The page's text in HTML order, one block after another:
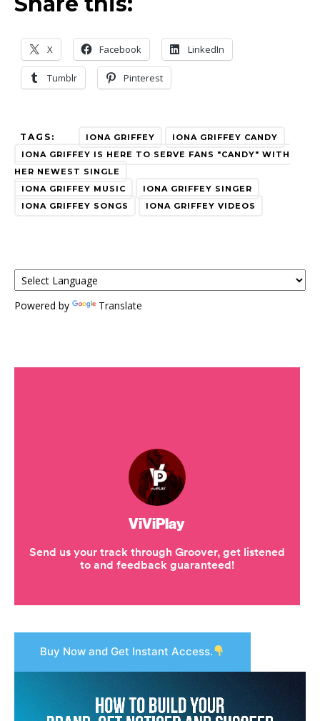
X Facebook LinkedIn
Tumblr Pinterest
TAGS: IONA GRIFFEY
IONA GRIFFEY CANDY
IONA GRIFFEY IS HERE TO SERVE FANS "CANDY" WITH
HER NEWEST SINGLE
IONA GRIFFEY MUSIC
IONA GRIFFEY SINGER
IONA GRIFFEY SONGS
IONA GRIFFEY VIDEOS
Powered by Translate
Buy Now and Get Instant Access.